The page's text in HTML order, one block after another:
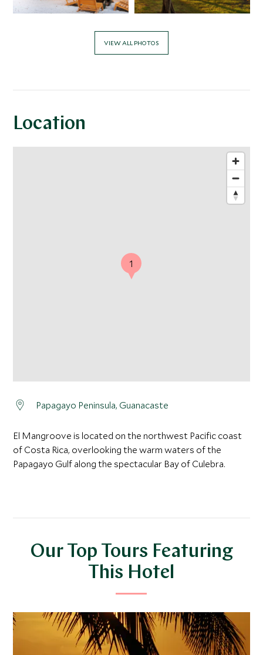
VIEW ALL PHOTOS
Location
Papagayo Peninsula, Guanacaste
El Mangroove is located on the northwest Pacific coast
of Costa Rica, overlooking the warm waters of the
Papagayo Gulf along the spectacular Bay of Culebra.
1
Our Top Tours Featuring
This Hotel